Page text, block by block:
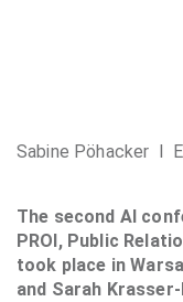
Sabine Pöhacker I
The second AI
PROI, Public
took place in
and Sarah